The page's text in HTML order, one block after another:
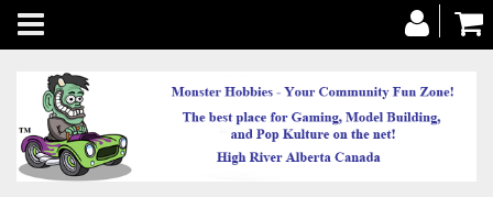
Toggle
navigation